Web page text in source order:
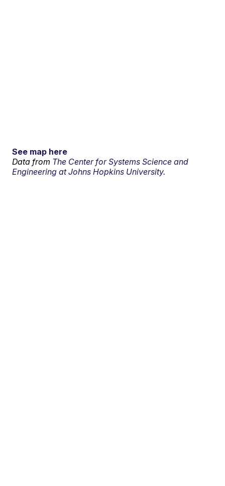
See map here
Data from The Center for Systems Science and
Engineering at Johns Hopkins University.